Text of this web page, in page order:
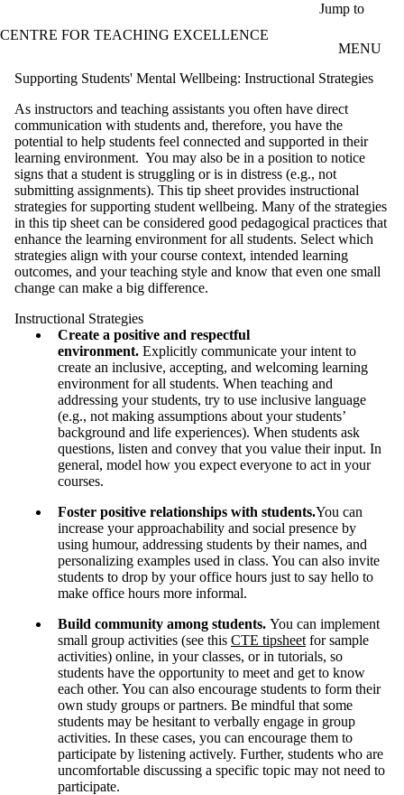
Jump to
CENTRE FOR TEACHING EXCELLENCE
MENU
Supporting Students' Mental Wellbeing: Instructional Strategies
As instructors and teaching assistants you often have direct
communication with students and, therefore, you have the
potential to help students feel connected and supported in their
learning environment. You may also be in a position to notice
signs that a student is struggling or is in distress (e.g., not
submitting assignments). This tip sheet provides instructional
strategies for supporting student wellbeing. Many of the strategies
in this tip sheet can be considered good pedagogical practices that
enhance the learning environment for all students. Select which
strategies align with your course context, intended learning
outcomes, and your teaching style and know that even one small
change can make a big difference.
Instructional Strategies
Create a positive and respectful
environment. Explicitly communicate your intent to
create an inclusive, accepting, and welcoming learning
environment for all students. When teaching and
addressing your students, try to use inclusive language
(e.g., not making assumptions about your students’
background and life experiences). When students ask
questions, listen and convey that you value their input. In
general, model how you expect everyone to act in your
courses.
Foster positive relationships with students.You can
increase your approachability and social presence by
using humour, addressing students by their names, and
personalizing examples used in class. You can also invite
students to drop by your office hours just to say hello to
make office hours more informal.
Build community among students. You can implement
small group activities (see this CTE tipsheet for sample
activities) online, in your classes, or in tutorials, so
students have the opportunity to meet and get to know
each other. You can also encourage students to form their
own study groups or partners. Be mindful that some
students may be hesitant to verbally engage in group
activities. In these cases, you can encourage them to
participate by listening actively. Further, students who are
uncomfortable discussing a specific topic may not need to
participate.